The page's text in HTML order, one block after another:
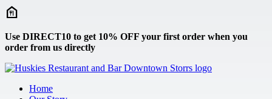
Skip to main content
Use DIRECT10 to get 10% OFF your first order when you
order from us directly
Home